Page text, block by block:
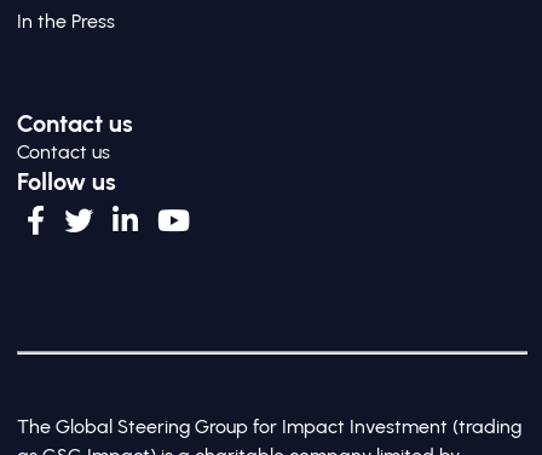
In the Press
Contact us
Contact us
Follow us
The Global Steering Group for Impact Investment (trading